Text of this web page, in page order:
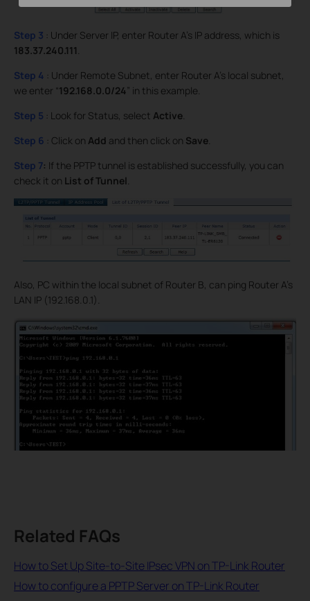
Step 3 : Under Server IP, enter Router A’s IP address, which is
183.37.240.111.
Step 4 : Under Remote Subnet, enter Router A’s local subnet,
we enter “192.168.0.0/24” in this example.
Step 5 : Look for Status, select Active.
Step 6 : Click on Add and then click on Save.
Step 7: If the PPTP tunnel is established successfully, you can
check it on List of Tunnel.
Also, PC within the local subnet of Router B, can ping Router A’s
LAN IP (192.168.0.1).
Related FAQs
How to Set Up Site-to-Site IPsec VPN on TP-Link Router
How to configure a PPTP Server on TP-Link Router